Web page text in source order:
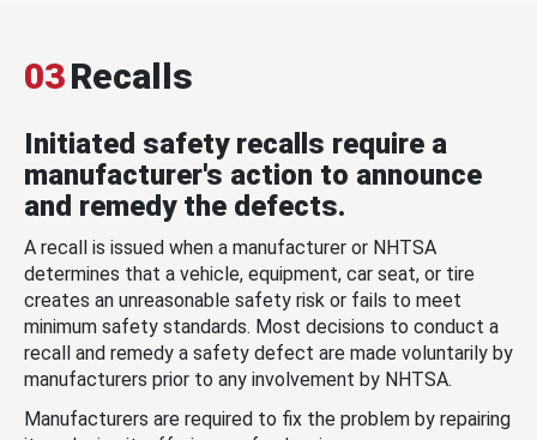
03Recalls
Initiated safety recalls require a
manufacturer's action to announce
and remedy the defects.
A recall is issued when a manufacturer or NHTSA
determines that a vehicle, equipment, car seat, or tire
creates an unreasonable safety risk or fails to meet
minimum safety standards. Most decisions to conduct a
recall and remedy a safety defect are made voluntarily by
manufacturers prior to any involvement by NHTSA.
Manufacturers are required to fix the problem by repairing